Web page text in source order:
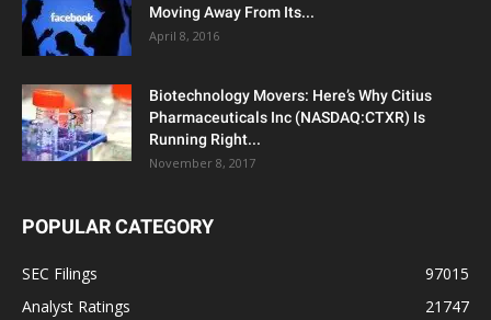
Moving Away From Its...
April 8, 2016
Biotechnology Movers: Here’s Why Citius
Pharmaceuticals Inc (NASDAQ:CTXR) Is
Running Right...
November 8, 2017
POPULAR CATEGORY
SEC Filings
97015
Analyst Ratings
21747